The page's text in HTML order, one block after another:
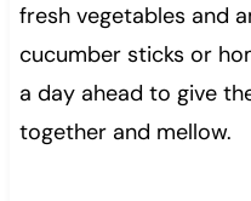
fresh vegetables and
cucumber sticks or
a day ahead to give
together and mellow.